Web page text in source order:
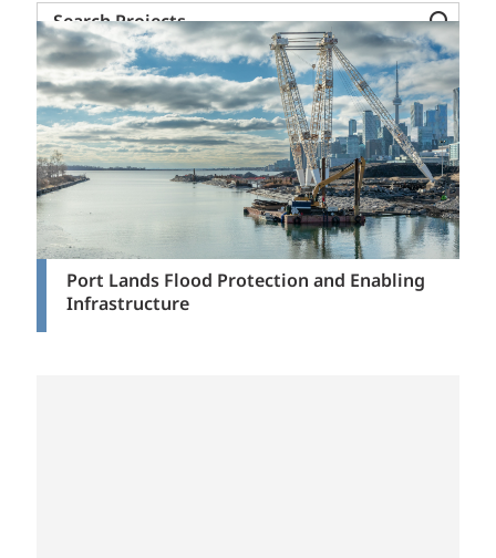
Search
Projects
Port Lands Flood Protection and Enabling
Infrastructure